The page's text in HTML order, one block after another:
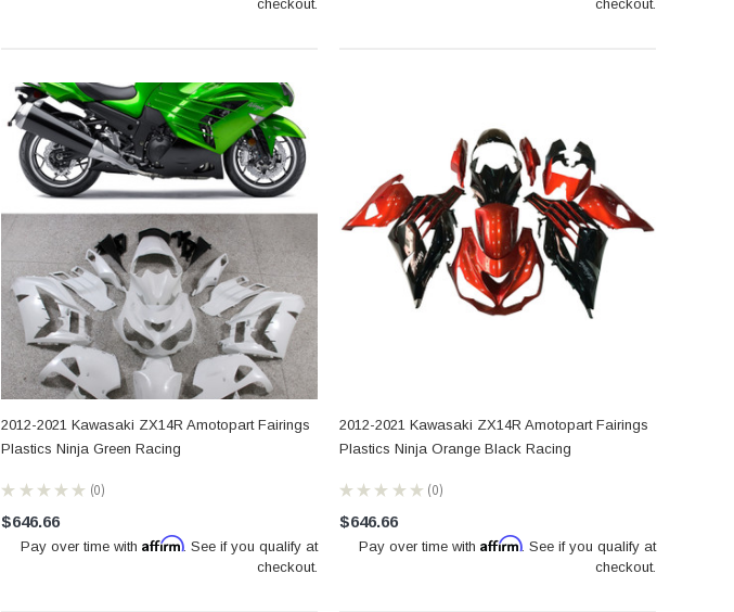
checkout.
checkout.
2012-2021 Kawasaki ZX14R Amotopart Fairings
Plastics Ninja Green Racing
★ ★ ★ ★ ★ 0
0
$646.66
Pay over time withAffirm. See if you qualify at
checkout.
2012-2021 Kawasaki ZX14R Amotopart Fairings
Plastics Ninja Orange Black Racing
★ ★ ★ ★ ★ 0
0
$646.66
Pay over time with Affirm. See if you qualify at
checkout.